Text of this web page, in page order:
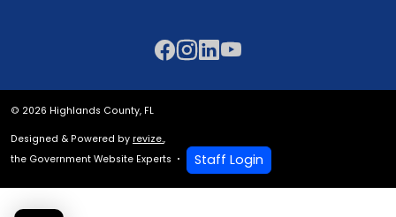
© 2026 Highlands County, FL
Designed & Powered by revize.,
the Government Website Experts
Staff Login